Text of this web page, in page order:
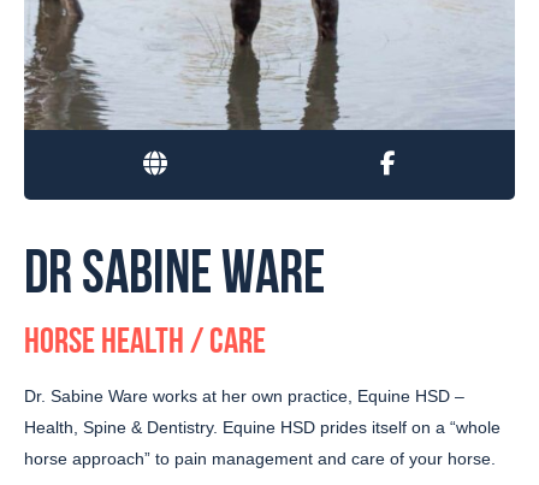
DR SABINE WARE
HORSE HEALTH / CARE
Dr. Sabine Ware works at her own practice, Equine HSD –
Health, Spine & Dentistry. Equine HSD prides itself on a “whole
horse approach” to pain management and care of your horse.